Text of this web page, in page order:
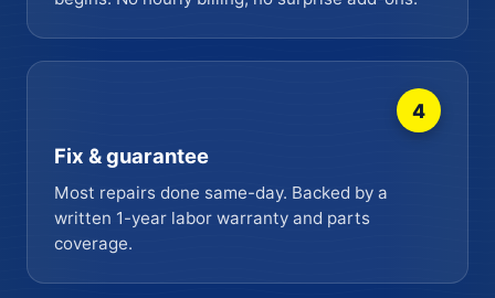
4
Fix & guarantee
Most repairs done same-day. Backed by a
written 1-year labor warranty and parts
coverage.